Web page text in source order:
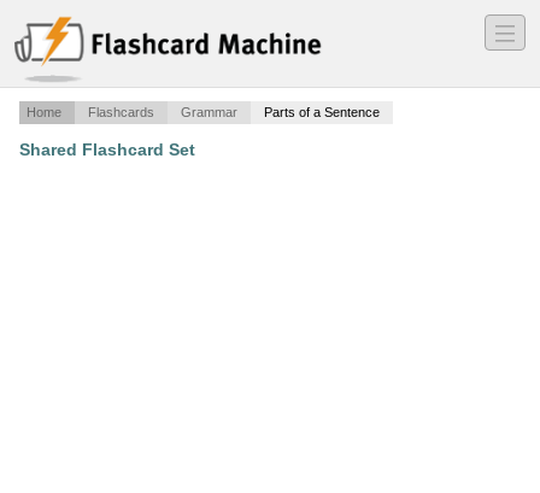
―
―
―
Home Flashcards Grammar Parts of a Sentence
Shared Flashcard Set